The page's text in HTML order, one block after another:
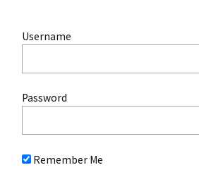
Username
Password
Remember Me